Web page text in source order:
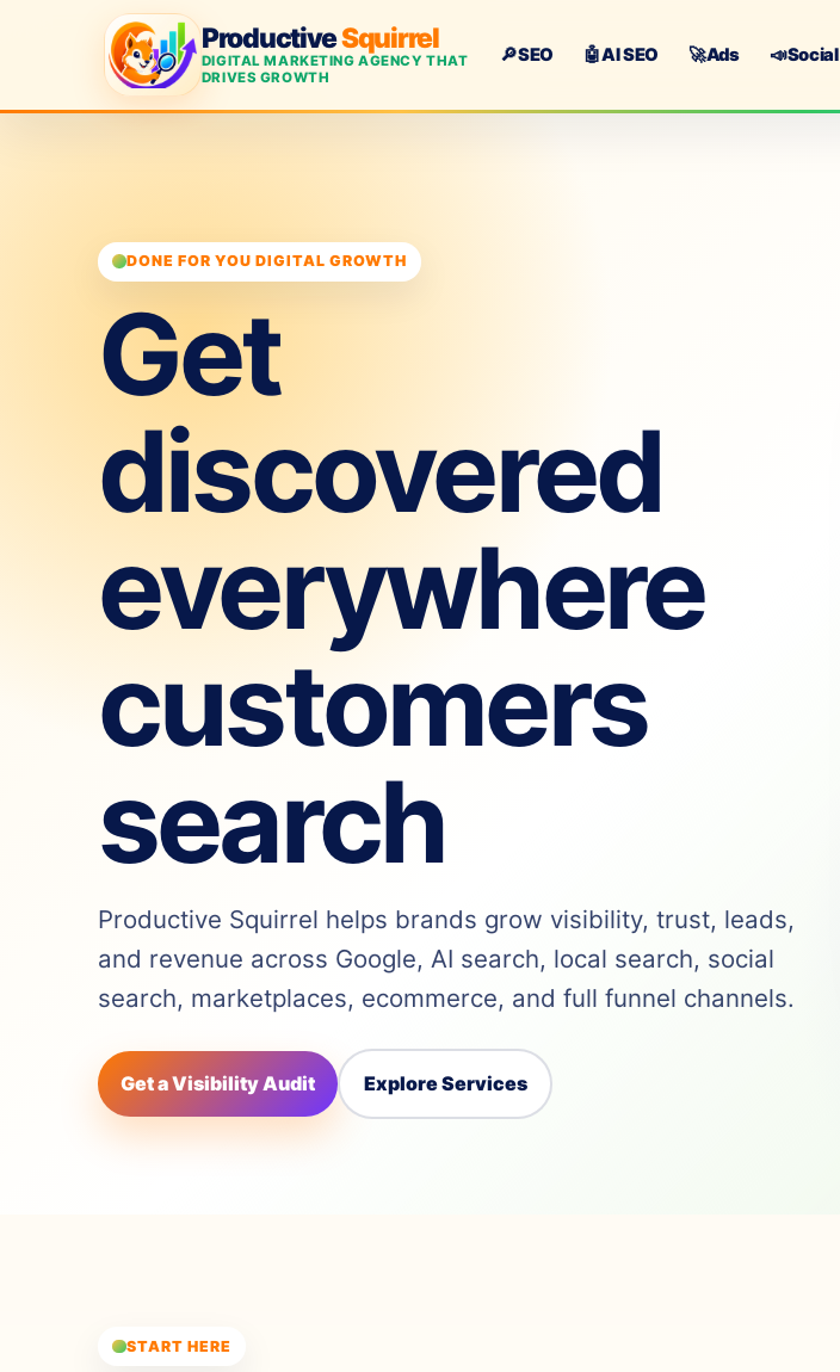
ProductiveSquirrel
DIGITAL MARKETING AGENCY THAT
DRIVES GROWTH
🔎SEO 🤖AI SEO 🚀Ads 📣Social
DONE FOR YOU DIGITAL GROWTH
Get
discovered
everywhere
customers
search
Productive Squirrel helps brands grow visibility, trust, leads,
and revenue across Google, AI search, local search, social
search, marketplaces, ecommerce, and full funnel channels.
Get a Visibility Audit Explore Services
START HERE